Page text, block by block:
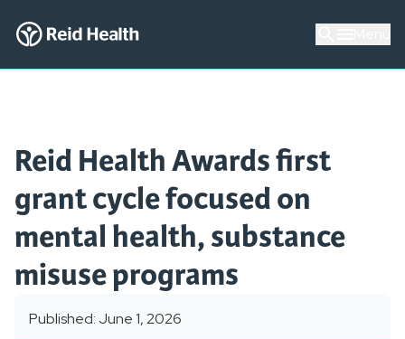
Reid Health Awards first
grant cycle focused on
mental health, substance
misuse programs
Published: June 1, 2026